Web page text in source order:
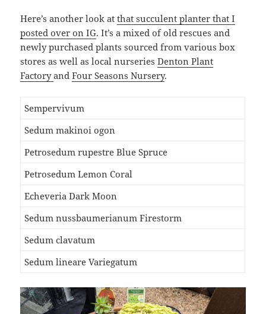
Here’s another look atthat succulent planter that I
posted over on IG. It’s a mixed of old rescues and
newly purchased plants sourced from various box
stores as well as local nurseriesDenton Plant
FactoryandFour Seasons Nursery.
Sempervivum
Sedum makinoi ogon
Petrosedum rupestre Blue Spruce
Petrosedum Lemon Coral
Echeveria Dark Moon
Sedum nussbaumerianum Firestorm
Sedum clavatum
Sedum lineare Variegatum